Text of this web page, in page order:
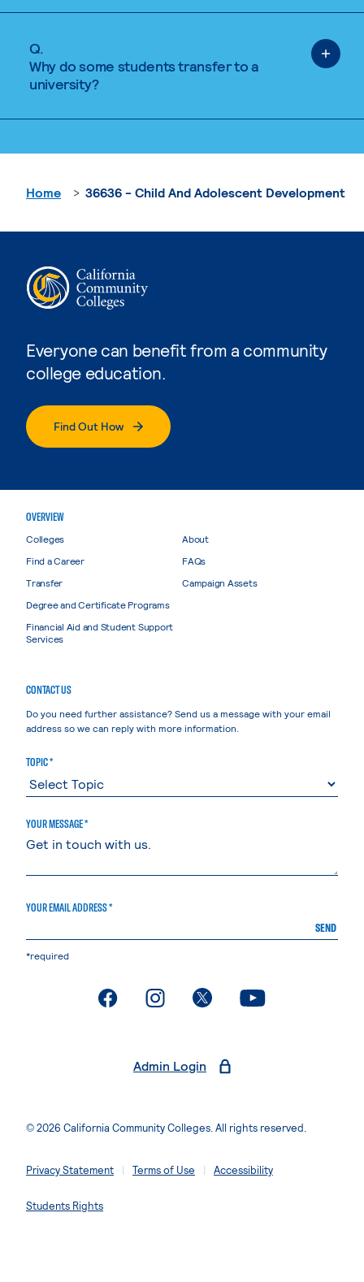
Q.
Why do some students transfer to a
university?
Everyone can benefit from a community
college education.
Find Out How
Home 36636 - Child And Adolescent Development
OVERVIEW
Colleges
Find a Career
Transfer
Degree and Certificate Programs
Financial Aid and Student Support
Services
About
FAQs
Campaign Assets
CONTACT US
Do you need further assistance? Send us a message with your email
address so we can reply with more information.
TOPIC *
YOUR MESSAGE *
YOUR EMAIL ADDRESS *
SEND
*required
. External page. External page. External page. External page
Admin Login
© 2026 California Community Colleges. All rights reserved.
Privacy Statement Terms of Use Accessibility
Students Rights